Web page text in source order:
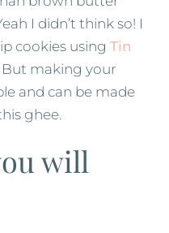
I didn’t think so! I
cookies using Tin
But making your
and can be made
ghee.
will